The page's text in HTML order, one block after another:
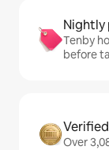
Nightly
Tenby
before
Over